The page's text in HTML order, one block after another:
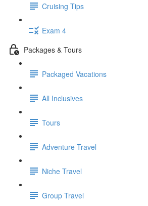
Cruising Tips
Exam 4
Packages & Tours
Packaged Vacations
All Inclusives
Tours
Adventure Travel
Niche Travel
Group Travel